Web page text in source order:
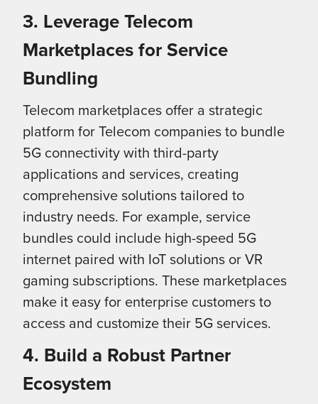
3. Leverage Telecom
Marketplaces for Service
Bundling
Telecom marketplaces offer a strategic
platform for Telecom companies to bundle
5G connectivity with third-party
applications and services, creating
comprehensive solutions tailored to
industry needs. For example, service
bundles could include high-speed 5G
internet paired with IoT solutions or VR
gaming subscriptions. These marketplaces
make it easy for enterprise customers to
access and customize their 5G services.
4. Build a Robust Partner
Ecosystem